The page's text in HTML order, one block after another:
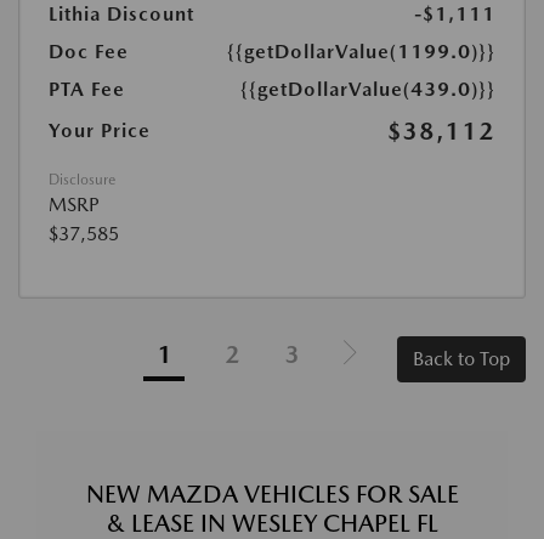
Lithia Discount
-$1,111
Doc Fee
{{getDollarValue(1199.0)}}
PTA Fee
{{getDollarValue(439.0)}}
Your Price
$38,112
Disclosure
MSRP
$37,585
1 2 3 Back to Top
NEW MAZDA VEHICLES FOR SALE
& LEASE IN WESLEY CHAPEL FL